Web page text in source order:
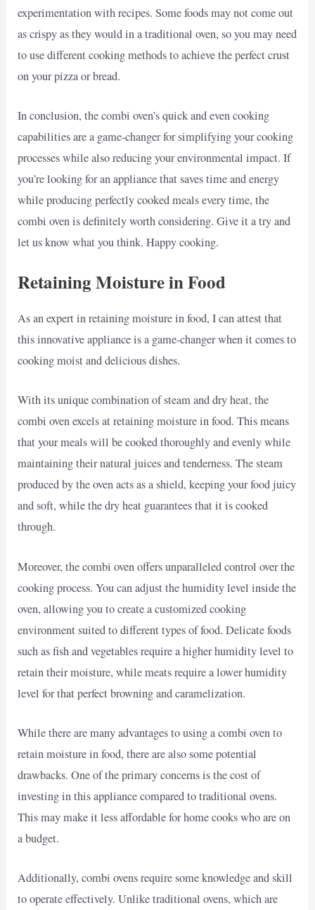
experimentation with recipes. Some foods may not come out
as crispy as they would in a traditional oven, so you may need
to use different cooking methods to achieve the perfect crust
on your pizza or bread.
In conclusion, the combi oven’s quick and even cooking
capabilities are a game-changer for simplifying your cooking
processes while also reducing your environmental impact. If
you’re looking for an appliance that saves time and energy
while producing perfectly cooked meals every time, the
combi oven is definitely worth considering. Give it a try and
let us know what you think. Happy cooking.
Retaining Moisture in Food
As an expert in retaining moisture in food, I can attest that
this innovative appliance is a game-changer when it comes to
cooking moist and delicious dishes.
With its unique combination of steam and dry heat, the
combi oven excels at retaining moisture in food. This means
that your meals will be cooked thoroughly and evenly while
maintaining their natural juices and tenderness. The steam
produced by the oven acts as a shield, keeping your food juicy
and soft, while the dry heat guarantees that it is cooked
through.
Moreover, the combi oven offers unparalleled control over the
cooking process. You can adjust the humidity level inside the
oven, allowing you to create a customized cooking
environment suited to different types of food. Delicate foods
such as fish and vegetables require a higher humidity level to
retain their moisture, while meats require a lower humidity
level for that perfect browning and caramelization.
While there are many advantages to using a combi oven to
retain moisture in food, there are also some potential
drawbacks. One of the primary concerns is the cost of
investing in this appliance compared to traditional ovens.
This may make it less affordable for home cooks who are on
a budget.
Additionally, combi ovens require some knowledge and skill
to operate effectively. Unlike traditional ovens, which are